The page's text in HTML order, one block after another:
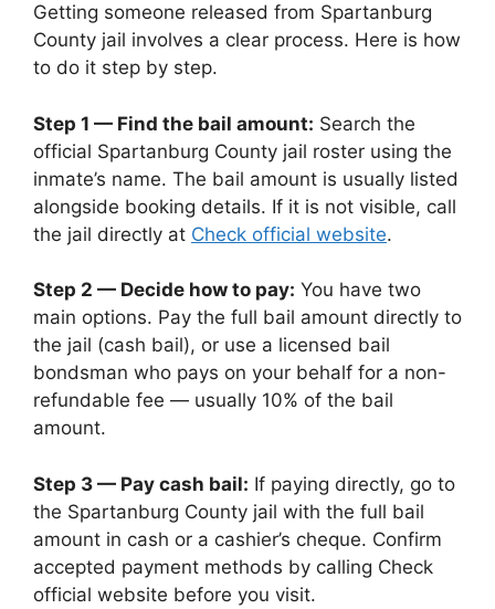
Getting someone released from Spartanburg
County jail involves a clear process. Here is how
to do it step by step.
Step 1 — Find the bail amount: Search the
official Spartanburg County jail roster using the
inmate’s name. The bail amount is usually listed
alongside booking details. If it is not visible, call
the jail directly at Check official website.
Step 2 — Decide how to pay: You have two
main options. Pay the full bail amount directly to
the jail (cash bail), or use a licensed bail
bondsman who pays on your behalf for a non-
refundable fee — usually 10% of the bail
amount.
Step 3 — Pay cash bail: If paying directly, go to
the Spartanburg County jail with the full bail
amount in cash or a cashier’s cheque. Confirm
accepted payment methods by calling Check
official website before you visit.